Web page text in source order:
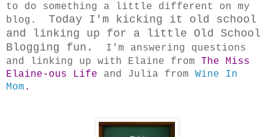
to do something a little different on my
blog. Today I'm kicking it old school
and linking up for a little Old School
Blogging fun.
I'm answering questions
and linking up with Elaine from The Miss
Elaine-ous Life and Julia from Wine In
Mom .